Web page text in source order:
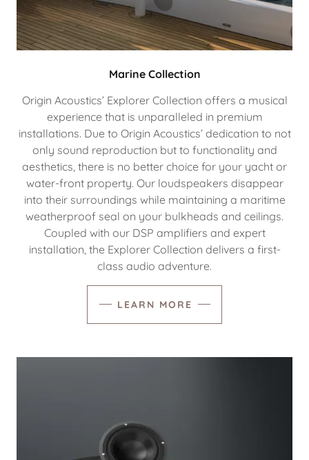
Marine Collection
Origin Acoustics’ Explorer Collection offers a musical
experience that is unparalleled in premium
installations. Due to Origin Acoustics’ dedication to not
only sound reproduction but to functionality and
aesthetics, there is no better choice for your yacht or
water-front property. Our loudspeakers disappear
into their surroundings while maintaining a maritime
weatherproof seal on your bulkheads and ceilings.
Coupled with our DSP amplifiers and expert
installation, the Explorer Collection delivers a first-
class audio adventure.
LEARN MORE